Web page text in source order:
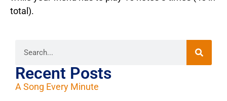
total).
Recent Posts
A Song Every Minute